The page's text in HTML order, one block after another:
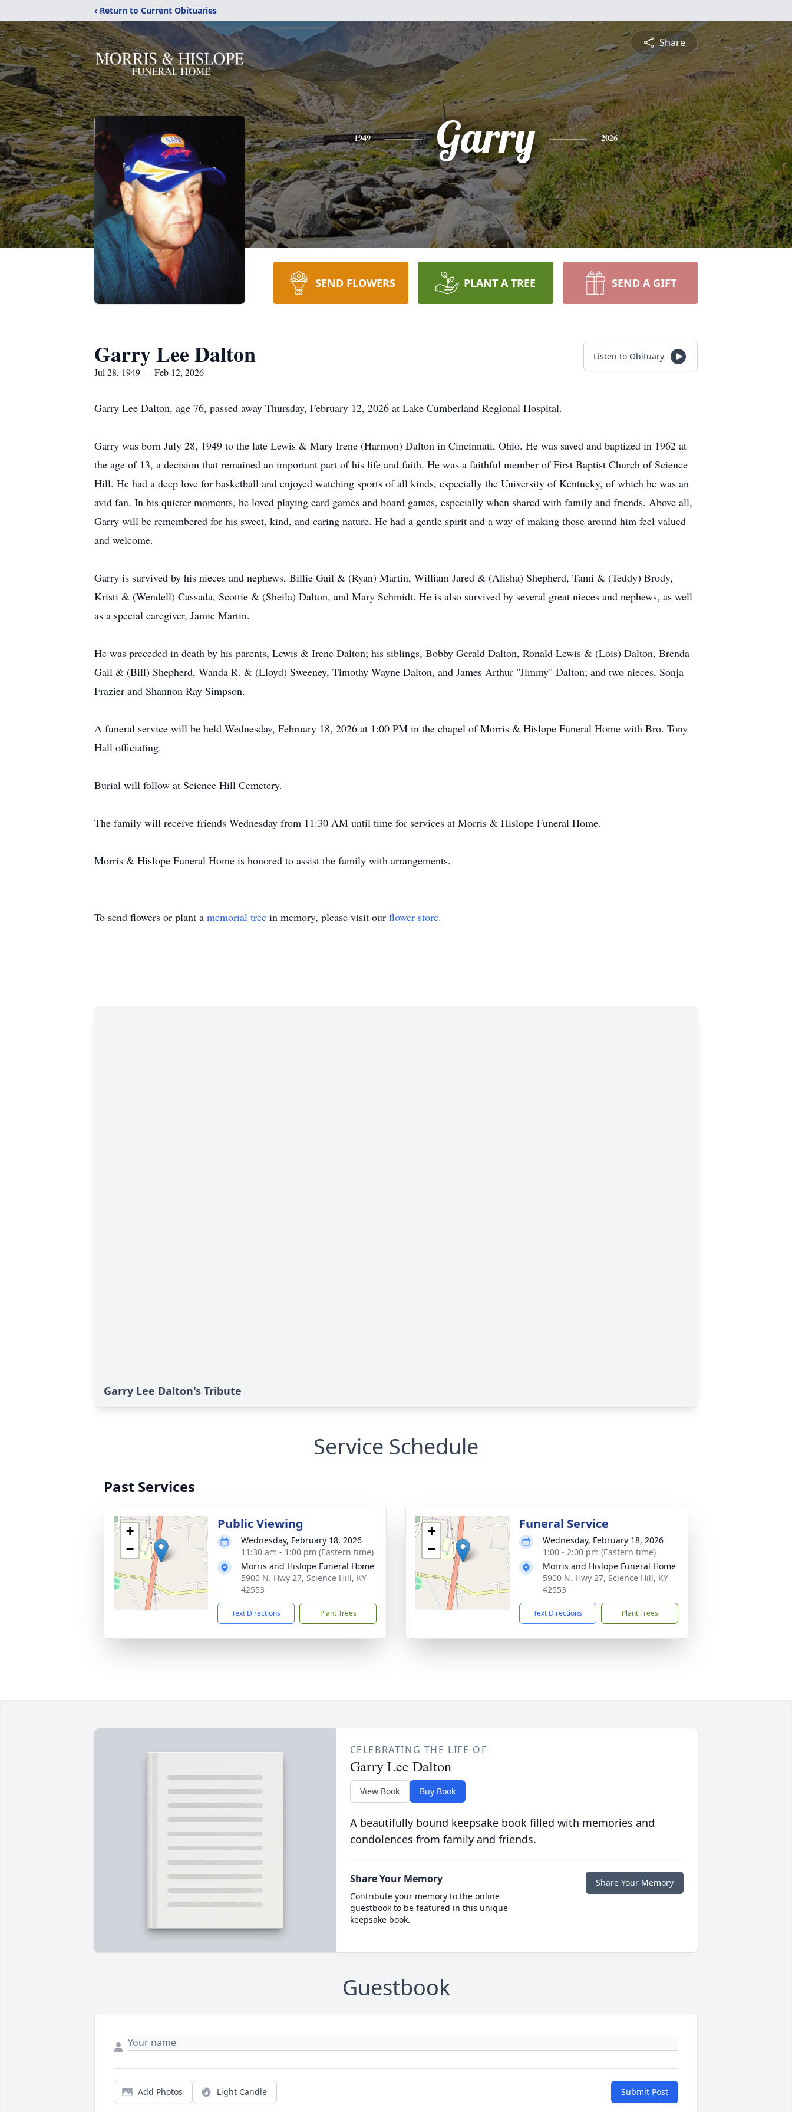
‹ Return to Current Obituaries
Share
1949 Garry 2026
SEND FLOWERS PLANT A TREE SEND A GIFT
Garry Lee Dalton
Jul 28, 1949 — Feb 12, 2026
Listen to Obituary
Garry Lee Dalton, age 76, passed away Thursday, February 12, 2026 at Lake Cumberland Regional Hospital.
Garry was born July 28, 1949 to the late Lewis & Mary Irene (Harmon) Dalton in Cincinnati, Ohio. He was saved and baptized in 1962 at
the age of 13, a decision that remained an important part of his life and faith. He was a faithful member of First Baptist Church of Science
Hill. He had a deep love for basketball and enjoyed watching sports of all kinds, especially the University of Kentucky, of which he was an
avid fan. In his quieter moments, he loved playing card games and board games, especially when shared with family and friends. Above all,
Garry will be remembered for his sweet, kind, and caring nature. He had a gentle spirit and a way of making those around him feel valued
and welcome.
Garry is survived by his nieces and nephews, Billie Gail & (Ryan) Martin, William Jared & (Alisha) Shepherd, Tami & (Teddy) Brody,
Kristi & (Wendell) Cassada, Scottie & (Sheila) Dalton, and Mary Schmidt. He is also survived by several great nieces and nephews, as well
as a special caregiver, Jamie Martin.
He was preceded in death by his parents, Lewis & Irene Dalton; his siblings, Bobby Gerald Dalton, Ronald Lewis & (Lois) Dalton, Brenda
Gail & (Bill) Shepherd, Wanda R. & (Lloyd) Sweeney, Timothy Wayne Dalton, and James Arthur "Jimmy" Dalton; and two nieces, Sonja
Frazier and Shannon Ray Simpson.
A funeral service will be held Wednesday, February 18, 2026 at 1:00 PM in the chapel of Morris & Hislope Funeral Home with Bro. Tony
Hall officiating.
Burial will follow at Science Hill Cemetery.
The family will receive friends Wednesday from 11:30 AM until time for services at Morris & Hislope Funeral Home.
Morris & Hislope Funeral Home is honored to assist the family with arrangements.
To send flowers or plant a memorial tree in memory, please visit our flower store.
Garry Lee Dalton's Tribute
Service Schedule
Past Services
+
−
Public Viewing
Wednesday, February 18, 2026
11:30 am - 1:00 pm (Eastern time)
Morris and Hislope Funeral Home
5900 N. Hwy 27, Science Hill, KY
42553
Text Directions Plant Trees
+
−
Funeral Service
Wednesday, February 18, 2026
1:00 - 2:00 pm (Eastern time)
Morris and Hislope Funeral Home
5900 N. Hwy 27, Science Hill, KY
42553
Text Directions Plant Trees
CELEBRATING THE LIFE OF
Garry Lee Dalton
View Book Buy Book
A beautifully bound keepsake book filled with memories and
condolences from family and friends.
Share Your Memory
Contribute your memory to the online
guestbook to be featured in this unique
keepsake book.
Share Your Memory
Guestbook
Add Photos Light Candle Submit Post